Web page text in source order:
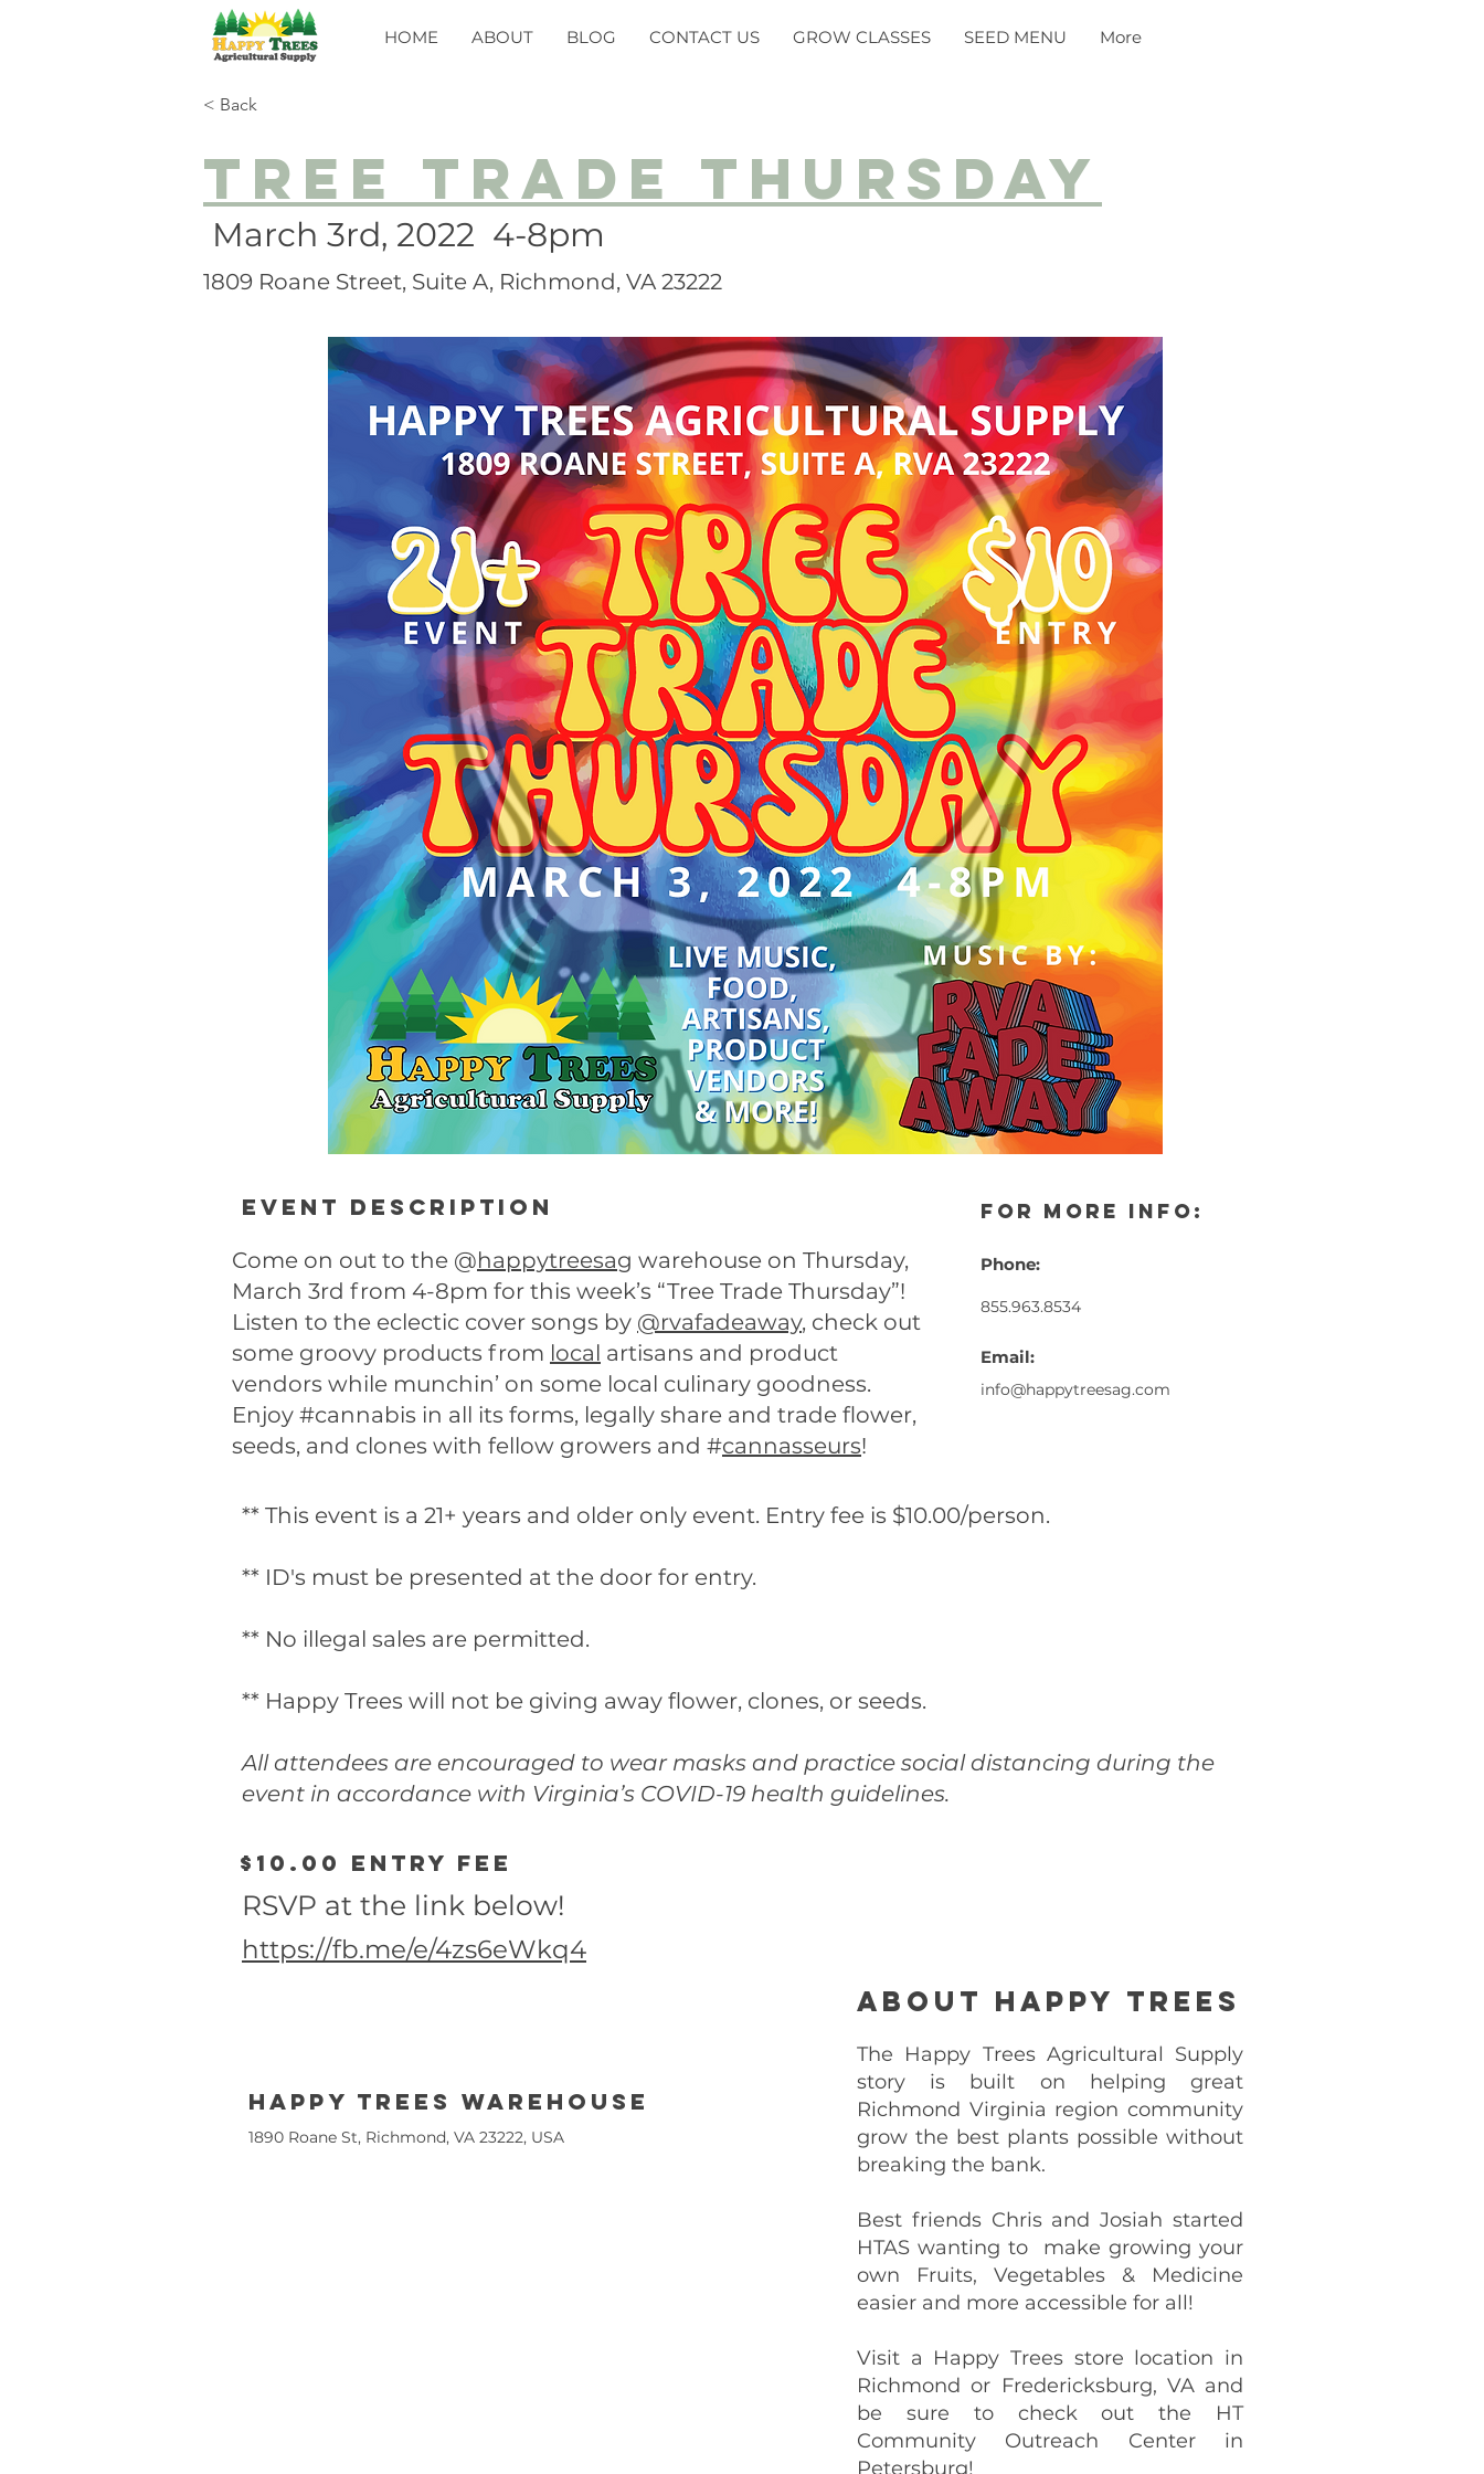
HOME ABOUT BLOG CONTACT US GROW CLASSES SEED MENU More
< Back
Tree trade thursday
March 3rd, 2022 4-8pm
1809 Roane Street, Suite A, Richmond, VA 23222
Event description
Come on out to the @happytreesag warehouse on Thursday,
March 3rd from 4-8pm for this week’s “Tree Trade Thursday”!
Listen to the eclectic cover songs by @rvafadeaway, check out
some groovy products from local artisans and product
vendors while munchin’ on some local culinary goodness.
Enjoy #cannabis in all its forms, legally share and trade flower,
seeds, and clones with fellow growers and #cannasseurs!
for more info:
Phone:
855.963.8534
Email:
info@happytreesag.com
** This event is a 21+ years and older only event. Entry fee is $10.00/person.
** ID's must be presented at the door for entry.
** No illegal sales are permitted.
** Happy Trees will not be giving away flower, clones, or seeds.
All attendees are encouraged to wear masks and practice social distancing during the
event in accordance with Virginia’s COVID-19 health guidelines.
$10.00 entry fee
RSVP at the link below!
https://fb.me/e/4zs6eWkq4
About Happy Trees
The Happy Trees Agricultural Supply
story is built on helping great
Richmond Virginia region community
grow the best plants possible without
breaking the bank.
Best friends Chris and Josiah started
HTAS wanting to make growing your
own Fruits, Vegetables & Medicine
easier and more accessible for all!
Visit a Happy Trees store location in
Richmond or Fredericksburg, VA and
be sure to check out the HT
Community Outreach Center in
Petersburg!
Happy trees warehouse
1890 Roane St, Richmond, VA 23222, USA